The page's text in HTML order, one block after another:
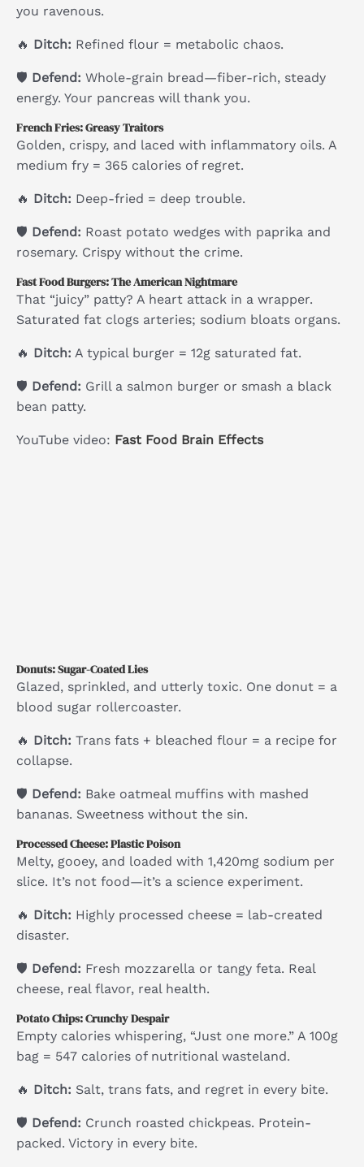
you ravenous.
🔥 Ditch: Refined flour = metabolic chaos.
🛡 Defend: Whole-grain bread—fiber-rich, steady
energy. Your pancreas will thank you.
French Fries: Greasy Traitors
Golden, crispy, and laced with inflammatory oils. A
medium fry = 365 calories of regret.
🔥 Ditch: Deep-fried = deep trouble.
🛡 Defend: Roast potato wedges with paprika and
rosemary. Crispy without the crime.
Fast Food Burgers: The American Nightmare
That “juicy” patty? A heart attack in a wrapper.
Saturated fat clogs arteries; sodium bloats organs.
🔥 Ditch: A typical burger = 12g saturated fat.
🛡 Defend: Grill a salmon burger or smash a black
bean patty.
YouTube video: Fast Food Brain Effects
Donuts: Sugar-Coated Lies
Glazed, sprinkled, and utterly toxic. One donut = a
blood sugar rollercoaster.
🔥 Ditch: Trans fats + bleached flour = a recipe for
collapse.
🛡 Defend: Bake oatmeal muffins with mashed
bananas. Sweetness without the sin.
Processed Cheese: Plastic Poison
Melty, gooey, and loaded with 1,420mg sodium per
slice. It’s not food—it’s a science experiment.
🔥 Ditch: Highly processed cheese = lab-created
disaster.
🛡 Defend: Fresh mozzarella or tangy feta. Real
cheese, real flavor, real health.
Potato Chips: Crunchy Despair
Empty calories whispering, “Just one more.” A 100g
bag = 547 calories of nutritional wasteland.
🔥 Ditch: Salt, trans fats, and regret in every bite.
🛡 Defend: Crunch roasted chickpeas. Protein-
packed. Victory in every bite.